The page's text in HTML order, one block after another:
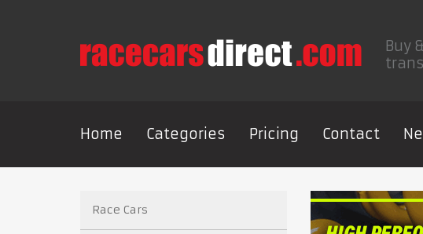
Buy
Home Categories Pricing Contact
Race Cars